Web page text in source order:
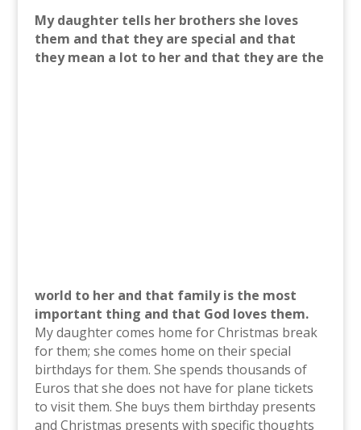
My daughter tells her brothers she loves
them and that they are special and that
they mean a lot to her and that they are the
world to her and that family is the most
important thing and that God loves them.
My daughter comes home for Christmas break
for them; she comes home on their special
birthdays for them. She spends thousands of
Euros that she does not have for plane tickets
to visit them. She buys them birthday presents
and Christmas presents with specific thoughts